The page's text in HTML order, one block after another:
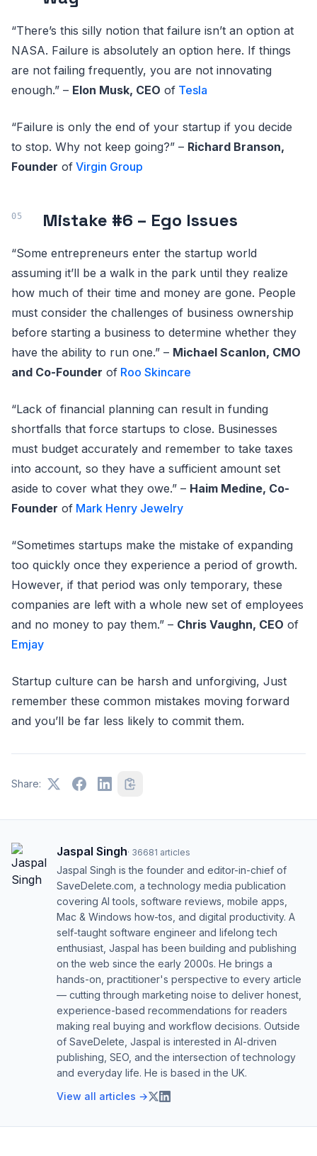
“There’s this silly notion that failure isn’t an option at
NASA. Failure is absolutely an option here. If things
are not failing frequently, you are not innovating
enough.” – Elon Musk, CEO of Tesla
“Failure is only the end of your startup if you decide
to stop. Why not keep going?” – Richard Branson,
Founder of Virgin Group
Mistake #6 – Ego Issues
“Some entrepreneurs enter the startup world
assuming it’ll be a walk in the park until they realize
how much of their time and money are gone. People
must consider the challenges of business ownership
before starting a business to determine whether they
have the ability to run one.” – Michael Scanlon, CMO
and Co-Founder of Roo Skincare
“Lack of financial planning can result in funding
shortfalls that force startups to close. Businesses
must budget accurately and remember to take taxes
into account, so they have a sufficient amount set
aside to cover what they owe.” – Haim Medine, Co-
Founder of Mark Henry Jewelry
“Sometimes startups make the mistake of expanding
too quickly once they experience a period of growth.
However, if that period was only temporary, these
companies are left with a whole new set of employees
and no money to pay them.” – Chris Vaughn, CEO of
Emjay
Startup culture can be harsh and unforgiving, Just
remember these common mistakes moving forward
and you’ll be far less likely to commit them.
Share:
Jaspal Singh· 36681 articles
Jaspal Singh is the founder and editor-in-chief of
SaveDelete.com, a technology media publication
covering AI tools, software reviews, mobile apps,
Mac & Windows how-tos, and digital productivity. A
self-taught software engineer and lifelong tech
enthusiast, Jaspal has been building and publishing
on the web since the early 2000s. He brings a
hands-on, practitioner's perspective to every article
— cutting through marketing noise to deliver honest,
experience-based recommendations for readers
making real buying and workflow decisions. Outside
of SaveDelete, Jaspal is interested in AI-driven
publishing, SEO, and the intersection of technology
and everyday life. He is based in the UK.
View all articles →